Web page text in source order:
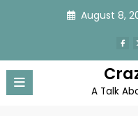
August 8,
A Talk